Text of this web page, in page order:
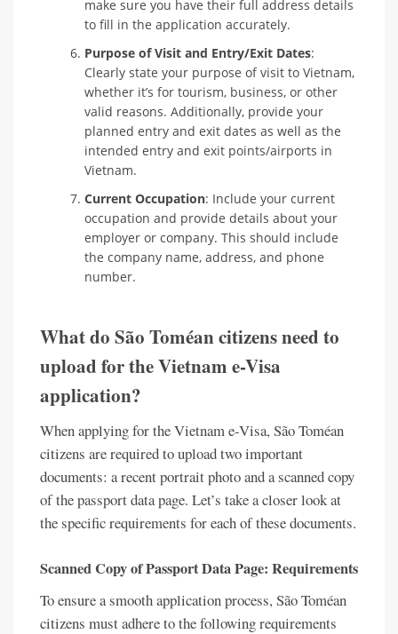
make sure you have their full address details
to fill in the application accurately.
Purpose of Visit and Entry/Exit Dates:
Clearly state your purpose of visit to Vietnam,
whether it’s for tourism, business, or other
valid reasons. Additionally, provide your
planned entry and exit dates as well as the
intended entry and exit points/airports in
Vietnam.
Current Occupation: Include your current
occupation and provide details about your
employer or company. This should include
the company name, address, and phone
number.
What do São Toméan citizens need to
upload for the Vietnam e-Visa
application?
When applying for the Vietnam e-Visa, São Toméan
citizens are required to upload two important
documents: a recent portrait photo and a scanned copy
of the passport data page. Let’s take a closer look at
the specific requirements for each of these documents.
Scanned Copy of Passport Data Page: Requirements
To ensure a smooth application process, São Toméan
citizens must adhere to the following requirements